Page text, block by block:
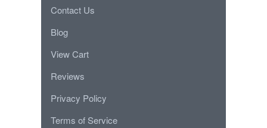
Contact Us
Blog
View Cart
Reviews
Privacy Policy
Terms of Service